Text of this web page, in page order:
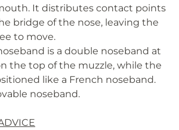
It distributes contact points
bridge of the nose, leaving the
to move.
is a double noseband at
the top of the muzzle, while the
like a French noseband.
noseband.